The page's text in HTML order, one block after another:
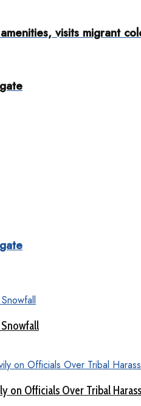
visits migrant
on Officials Over Tribal